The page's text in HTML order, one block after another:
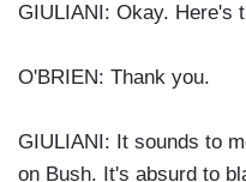
GIULIANI: Okay. Here's
O'BRIEN: Thank you.
GIULIANI: It sounds to
on Bush. It's absurd to